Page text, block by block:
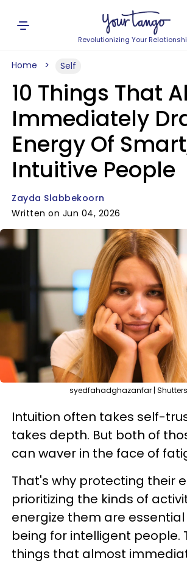
Revolutionizing Your
Home Self
10 Things That
Immediately
Energy Of
Intuitive People
Zayda Slabbekoorn
Written on Jun 04, 2026
syedfahadghazanfar |
Intuition often takes self-
takes depth. But both of
can waver in the face of
That's why protecting their
prioritizing the kinds of
energize them are
being for intelligent people.
things that almost